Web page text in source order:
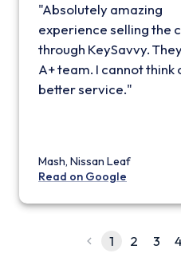
"Absolutely amazing
experience selling the
through KeySavvy.
A+ team. I cannot think
better service."
Mash, Nissan Leaf
Read on Google
1 2 3